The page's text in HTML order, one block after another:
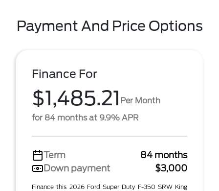
Payment And Price Options
Finance For
$1,485.21 Per Month
for 84 months at 9.9% APR
Term
84 months
Down payment
$3,000
Finance this 2026 Ford Super Duty F-350 SRW King